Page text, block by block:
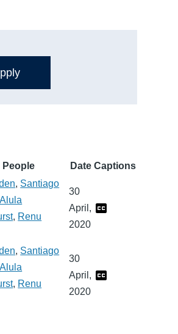
People Date Captions
, Santiago
Alula
, Renu
30
April,
2020
, Santiago
Alula
, Renu
30
April,
2020